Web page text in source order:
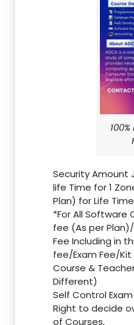
Security Amount
life Time for 1
Plan) for Life
*For All Software
fee (As per
Fee Including in
fee/Exam Fee/
Course &
Different)
Self Control
Right to decide
of Courses,